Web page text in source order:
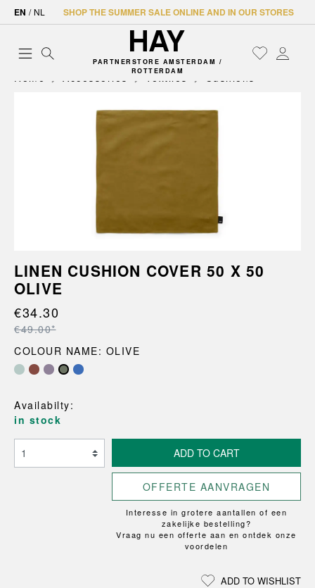
EN / NL SHOP THE SUMMER SALE ONLINE AND IN OUR STORES
PARTNERSTORE AMSTERDAM /
ROTTERDAM
Home Accessories Textiles Cushions
LINEN CUSHION COVER 50 X 50
OLIVE
€34.30
€49.00*
COLOUR NAME: OLIVE
Availabilty:
in stock
ADD TO CART
OFFERTE AANVRAGEN
Interesse in grotere aantallen of een
zakelijke bestelling?
Vraag nu een offerte aan en ontdek onze
voordelen
ADD TO WISHLIST